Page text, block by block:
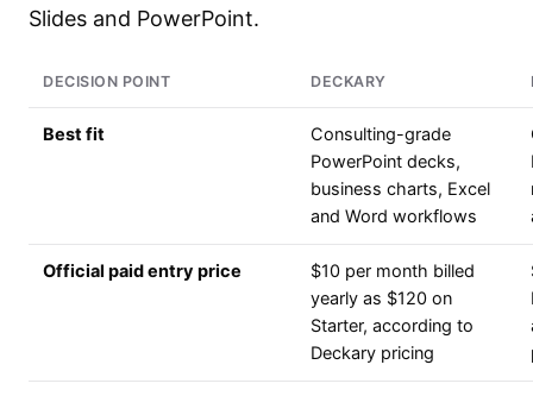
Slides and PowerPoint.
DECISION POINT DECKARY
Best fit
Consulting-grade
PowerPoint decks,
business charts, Excel
and Word workflows
Official paid entry price
$10 per month billed
yearly as $120 on
Starter, according to
Deckary pricing